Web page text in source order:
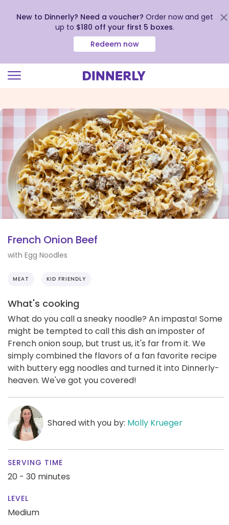
view
Accessibility
Statement
New to Dinnerly? Need a voucher? Order now and get
up to $180 off your first 5 boxes.
Redeem now
French Onion Beef
with Egg Noodles
MEAT KID FRIENDLY
What's cooking
What do you call a sneaky noodle? An impasta! Some
might be tempted to call this dish an imposter of
French onion soup, but trust us, it's far from it. We
simply combined the flavors of a fan favorite recipe
with buttery egg noodles and turned it into Dinnerly-
heaven. We've got you covered!
Shared with you by: Molly Krueger
SERVING TIME
20 - 30 minutes
LEVEL
Medium